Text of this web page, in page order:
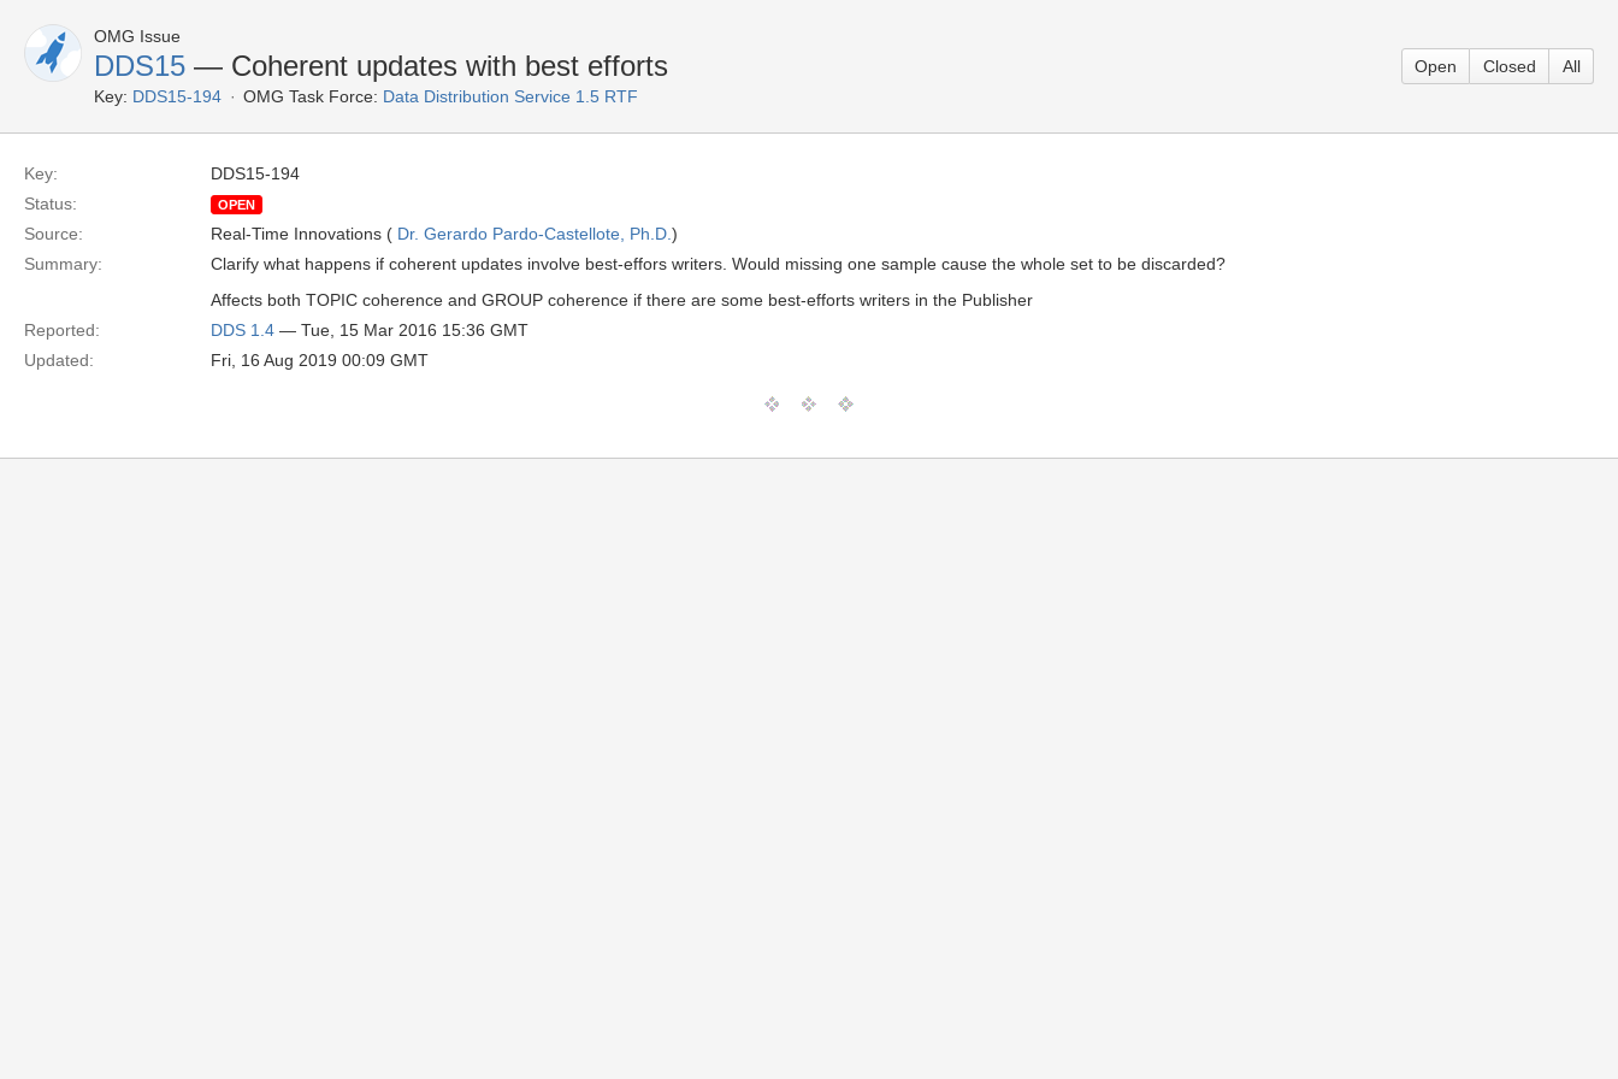
OMG Issue
DDS15 — Coherent updates with best efforts
Key: DDS15-194 OMG Task Force: Data Distribution Service 1.5 RTF
Open Closed All
Key:
DDS15-194
Status:
OPEN
Source: Real-Time Innovations ( Dr. Gerardo Pardo-Castellote, Ph.D. )
Summary:
Clarify what happens if coherent updates involve best-effors writers. Would missing one sample cause the whole set to be discarded?
Affects both TOPIC coherence and GROUP coherence if there are some best-efforts writers in the Publisher
Reported:
DDS 1.4 — Tue, 15 Mar 2016 15:36 GMT
Updated:
Fri, 16 Aug 2019 00:09 GMT